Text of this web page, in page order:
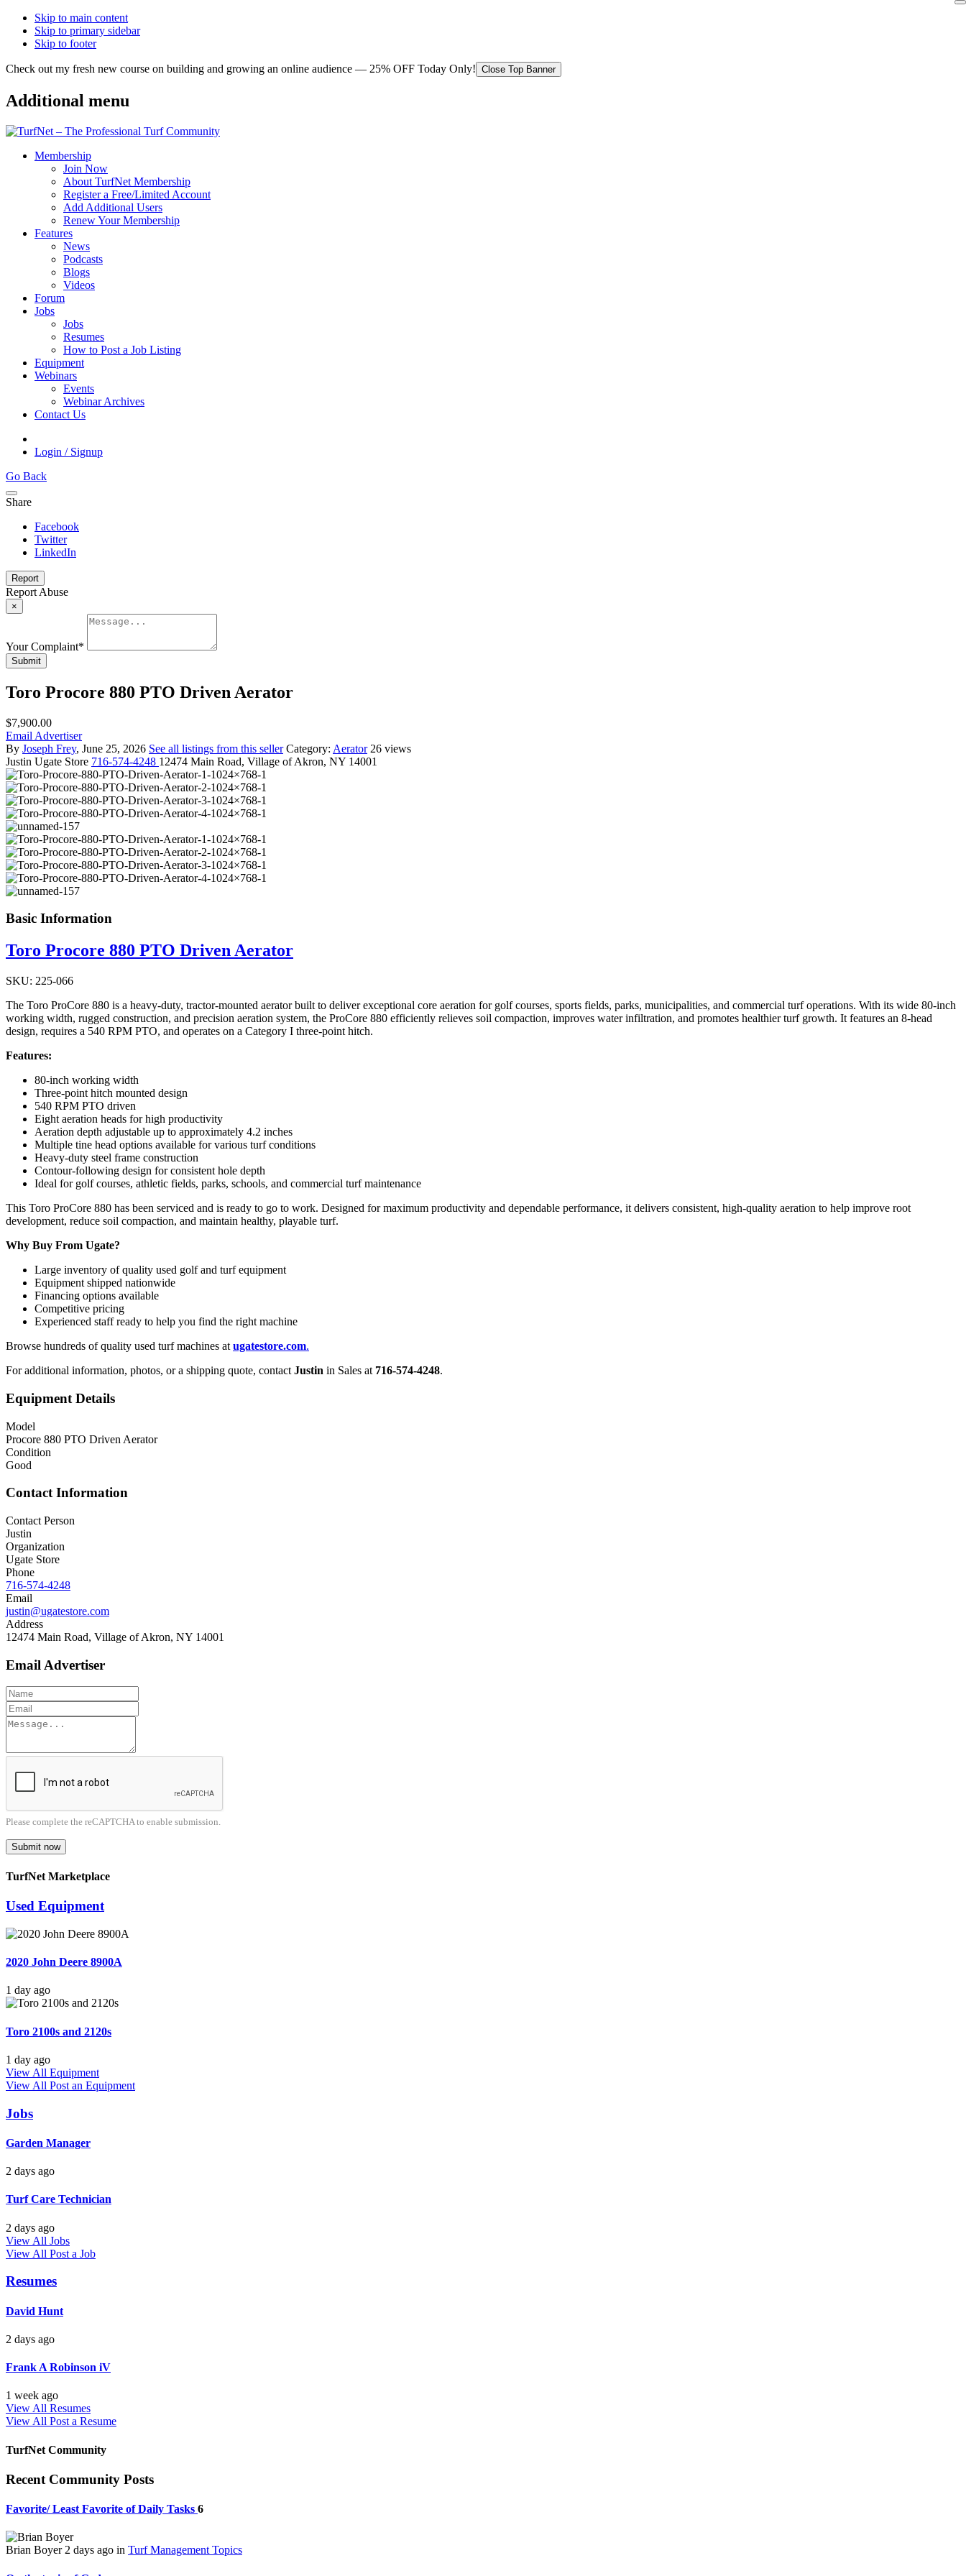
Skip to main content
Skip to primary sidebar
Skip to footer
Check out my fresh new course on building and growing an online audience — 25% OFF Today Only! Close Top Banner
Additional menu
Membership
Join Now
About TurfNet Membership
Register a Free/Limited Account
Add Additional Users
Renew Your Membership
Features
News
Podcasts
Blogs
Videos
Forum
Jobs
Jobs
Resumes
How to Post a Job Listing
Equipment
Webinars
Events
Webinar Archives
Contact Us
Login / Signup
Go Back
Share
Facebook
Twitter
LinkedIn
Report
Report Abuse
×
Your Complaint*
Submit
Toro Procore 880 PTO Driven Aerator
$7,900.00
Email Advertiser
By Joseph Frey, June 25, 2026 See all listings from this seller Category: Aerator 26 views
Justin Ugate Store 716-574-4248 12474 Main Road, Village of Akron, NY 14001
Basic Information
Toro Procore 880 PTO Driven Aerator
SKU: 225-066
The Toro ProCore 880 is a heavy-duty, tractor-mounted aerator built to deliver exceptional core aeration for golf courses, sports fields, parks, municipalities, and commercial turf operations. With its wide 80-inch
working width, rugged construction, and precision aeration system, the ProCore 880 efficiently relieves soil compaction, improves water infiltration, and promotes healthier turf growth. It features an 8-head
design, requires a 540 RPM PTO, and operates on a Category I three-point hitch.
Features:
80-inch working width
Three-point hitch mounted design
540 RPM PTO driven
Eight aeration heads for high productivity
Aeration depth adjustable up to approximately 4.2 inches
Multiple tine head options available for various turf conditions
Heavy-duty steel frame construction
Contour-following design for consistent hole depth
Ideal for golf courses, athletic fields, parks, schools, and commercial turf maintenance
This Toro ProCore 880 has been serviced and is ready to go to work. Designed for maximum productivity and dependable performance, it delivers consistent, high-quality aeration to help improve root
development, reduce soil compaction, and maintain healthy, playable turf.
Why Buy From Ugate?
Large inventory of quality used golf and turf equipment
Equipment shipped nationwide
Financing options available
Competitive pricing
Experienced staff ready to help you find the right machine
Browse hundreds of quality used turf machines at ugatestore.com.
For additional information, photos, or a shipping quote, contact Justin in Sales at 716-574-4248.
Equipment Details
Model
Procore 880 PTO Driven Aerator
Condition
Good
Contact Information
Contact Person
Justin
Organization
Ugate Store
Phone
716-574-4248
Email
justin@ugatestore.com
Address
12474 Main Road, Village of Akron, NY 14001
Email Advertiser
Please complete the reCAPTCHA to enable submission.
Submit now
TurfNet Marketplace
Used Equipment
2020 John Deere 8900A
1 day ago
Toro 2100s and 2120s
1 day ago
View All Equipment
View All Post an Equipment
Jobs
Garden Manager
2 days ago
Turf Care Technician
2 days ago
View All Jobs
View All Post a Job
Resumes
David Hunt
2 days ago
Frank A Robinson iV
1 week ago
View All Resumes
View All Post a Resume
TurfNet Community
Recent Community Posts
Favorite/ Least Favorite of Daily Tasks 6
Brian Boyer2 days ago in Turf Management Topics